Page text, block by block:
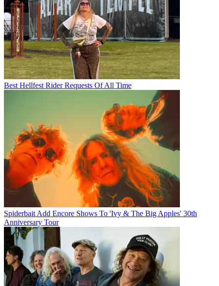
Best Hellfest Rider Requests Of All Time
Spiderbait Add Encore Shows To 'Ivy & The Big Apples' 30th
Anniversary Tour